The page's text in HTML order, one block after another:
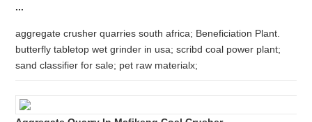
...
aggregate crusher quarries south africa; Beneficiation Plant.
butterfly tabletop wet grinder in usa; scribd coal power plant;
sand classifier for sale; pet raw materialx;